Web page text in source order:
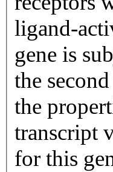
ligand-
gene is
the
the
transcript
for this